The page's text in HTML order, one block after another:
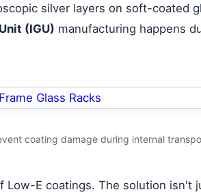
silver layers on soft-coated
(IGU) manufacturing happens
coating damage during internal
E coatings. The solution isn't